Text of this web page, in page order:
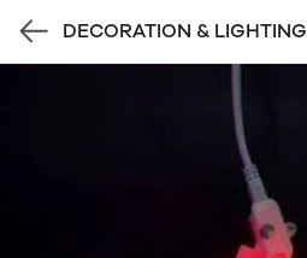
DECORATION & LIGHTING